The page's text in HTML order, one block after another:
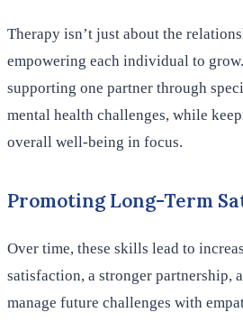
Therapy isn’t just about the
empowering each individual to
supporting one partner through
mental health challenges, while
overall well-being in focus.
Promoting Long-Term
Over time, these skills lead to
satisfaction, a stronger partnership,
manage future challenges with